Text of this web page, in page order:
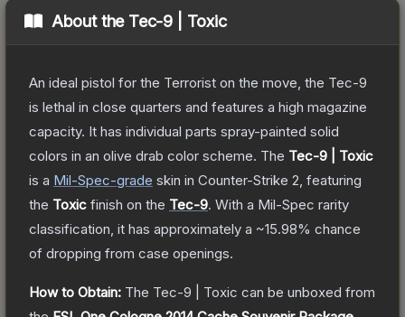
About the Tec-9 | Toxic
An ideal pistol for the Terrorist on the move, the Tec-9
is lethal in close quarters and features a high magazine
capacity. It has individual parts spray-painted solid
colors in an olive drab color scheme. The Tec-9 | Toxic
is a Mil-Spec-grade skin in Counter-Strike 2 , featuring
the Toxic finish on the Tec-9. With a Mil-Spec rarity
classification, it has approximately a ~15.98% chance
of dropping from case openings.
How to Obtain: The Tec-9 | Toxic can be unboxed from